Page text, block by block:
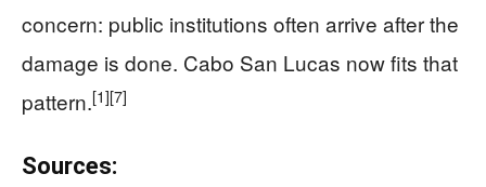
concern: public institutions often arrive after the
damage is done. Cabo San Lucas now fits that
pattern.[1][7]
Sources: